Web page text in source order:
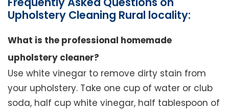
Upholstery Cleaning Rural locality:
What is the professional homemade
upholstery cleaner?
Use white vinegar to remove dirty stain from
your upholstery. Take one cup of water or club
soda, half cup white vinegar, half tablespoon of